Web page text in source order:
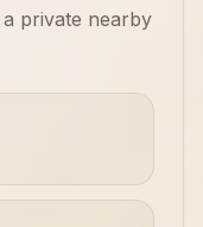
private nearby